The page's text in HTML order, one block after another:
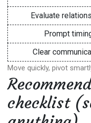
Evaluate
Prompt
Clear
Move quickly, pivot
checklist